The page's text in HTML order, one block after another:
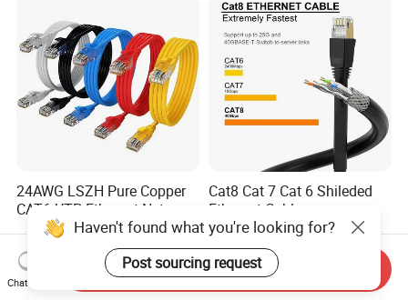
24AWG LSZH Pure Copper
CAT6 UTP Ethernet Network
Patch Cable for Poe
US$1.20-2.50
Cat8 Cat 7 Cat 6 Shileded
Ethernet Cable,
Outdoor&Indoor, UTP FTP
SFTP 23AWG
24AWG,10gbps 40gbps LAN
Network Cable with Gold
US$0.10-0.29
Haven't found what you're looking for?
Post sourcing request
Chat Now
Send Inquiry